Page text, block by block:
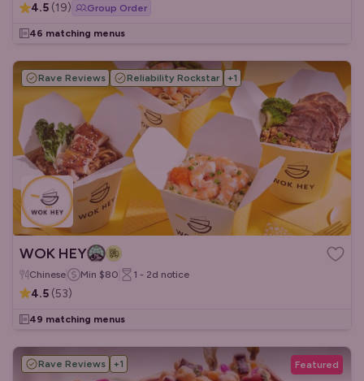
4.5 (19) Group Order
46 matching menus
Rave Reviews Reliability Rockstar +1
WOK HEY
Chinese Min $80 1 - 2d notice
4.5 (53)
49 matching menus
Rave Reviews +1 Featured